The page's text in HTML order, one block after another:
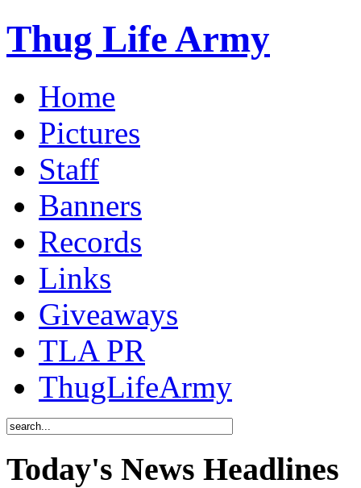
Thug Life Army
Home
Pictures
Staff
Banners
Records
Links
Giveaways
TLA PR
ThugLifeArmy
Today's News Headlines